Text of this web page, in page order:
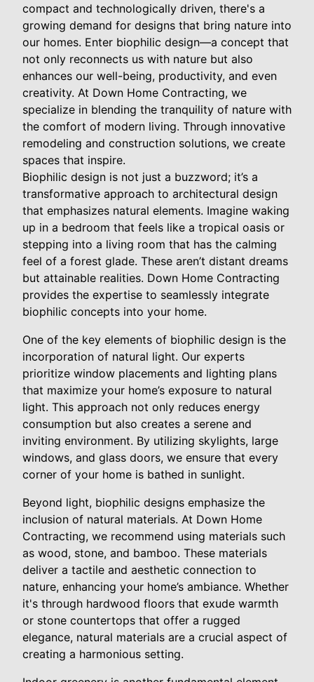
compact and technologically driven, there's a
growing demand for designs that bring nature into
our homes. Enter biophilic design—a concept that
not only reconnects us with nature but also
enhances our well-being, productivity, and even
creativity. At Down Home Contracting, we
specialize in blending the tranquility of nature with
the comfort of modern living. Through innovative
remodeling and construction solutions, we create
spaces that inspire.
Biophilic design is not just a buzzword; it’s a
transformative approach to architectural design
that emphasizes natural elements. Imagine waking
up in a bedroom that feels like a tropical oasis or
stepping into a living room that has the calming
feel of a forest glade. These aren’t distant dreams
but attainable realities. Down Home Contracting
provides the expertise to seamlessly integrate
biophilic concepts into your home.
One of the key elements of biophilic design is the
incorporation of natural light. Our experts
prioritize window placements and lighting plans
that maximize your home’s exposure to natural
light. This approach not only reduces energy
consumption but also creates a serene and
inviting environment. By utilizing skylights, large
windows, and glass doors, we ensure that every
corner of your home is bathed in sunlight.
Beyond light, biophilic designs emphasize the
inclusion of natural materials. At Down Home
Contracting, we recommend using materials such
as wood, stone, and bamboo. These materials
deliver a tactile and aesthetic connection to
nature, enhancing your home’s ambiance. Whether
it's through hardwood floors that exude warmth
or stone countertops that offer a rugged
elegance, natural materials are a crucial aspect of
creating a harmonious setting.